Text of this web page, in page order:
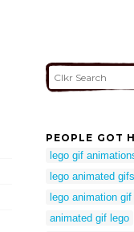
PEOPLE GOT
lego gif
lego animated gifs
lego animation gif
animated gif lego